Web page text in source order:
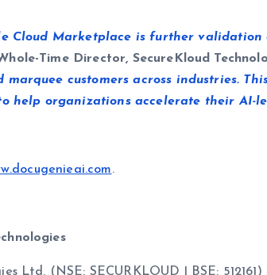
Cloud Marketplace is further
Time Director, SecureKloud
marquee customers across industries.
help organizations accelerate their AI-
.
Ltd. (NSE: SECURKLOUD | BSE: